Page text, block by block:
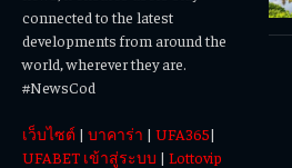
connected to the latest
developments from around the
world, wherever they are.
#NewsCod
เว็บไซต์ | บาคาร่า | UFA365|
UFABET เข้าสู่ระบบ | Lottovip